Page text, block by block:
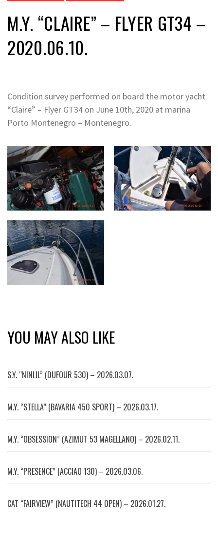
M.Y. “CLAIRE” – FLYER GT34 –
2020.06.10.
Condition survey performed on board the motor yacht
“Claire” – Flyer GT34 on June 10th, 2020 at marina
Porto Montenegro – Montenegro.
YOU MAY ALSO LIKE
S.Y. “NINLIL” (DUFOUR 530) – 2026.03.07.
M.Y. “STELLA” (BAVARIA 450 SPORT) – 2026.03.17.
M.Y. “OBSESSION” (AZIMUT 53 MAGELLANO) – 2026.02.11.
M.Y. “PRESENCE” (ACCIAO 130) – 2026.03.06.
CAT “FAIRVIEW” (NAUTITECH 44 OPEN) – 2026.01.27.